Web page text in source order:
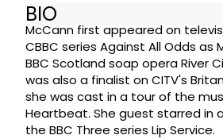
BIO
McCann first appeared on
CBBC series Against All Odds as
BBC Scotland soap opera River
was also a finalist on CITV's
she was cast in a tour of the
Heartbeat. She guest starred in
the BBC Three series Lip Service.